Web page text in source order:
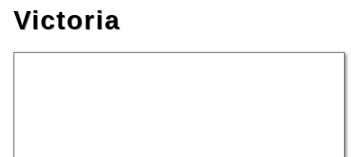
Victoria